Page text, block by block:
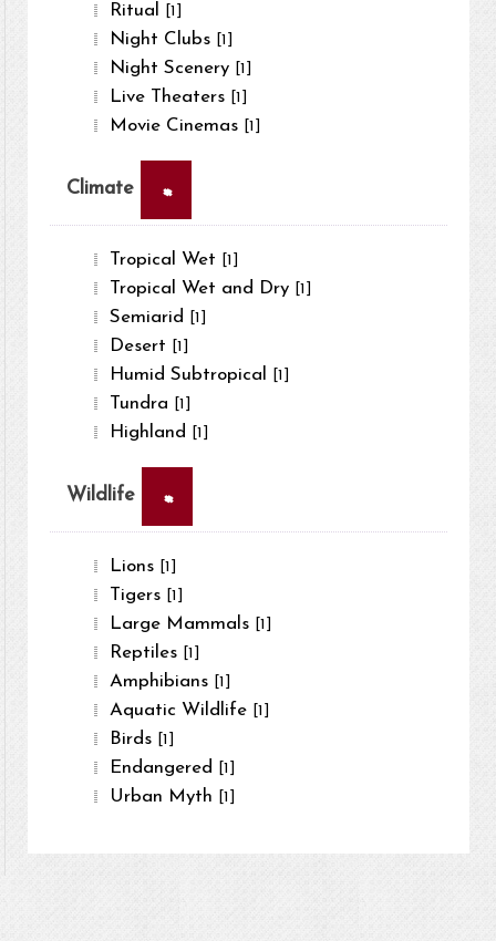
Ritual [1]
Night Clubs [1]
Night Scenery [1]
Live Theaters [1]
Movie Cinemas [1]
Climate ×
Tropical Wet [1]
Tropical Wet and Dry [1]
Semiarid [1]
Desert [1]
Humid Subtropical [1]
Tundra [1]
Highland [1]
Wildlife ×
Lions [1]
Tigers [1]
Large Mammals [1]
Reptiles [1]
Amphibians [1]
Aquatic Wildlife [1]
Birds [1]
Endangered [1]
Urban Myth [1]